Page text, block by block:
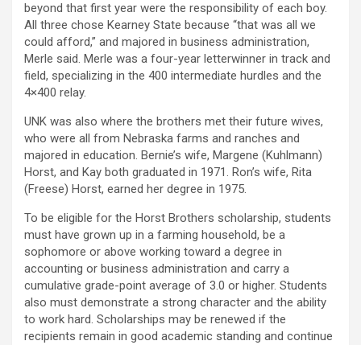
beyond that first year were the responsibility of each boy.
All three chose Kearney State because “that was all we
could afford,” and majored in business administration,
Merle said. Merle was a four-year letterwinner in track and
field, specializing in the 400 intermediate hurdles and the
4×400 relay.
UNK was also where the brothers met their future wives,
who were all from Nebraska farms and ranches and
majored in education. Bernie’s wife, Margene (Kuhlmann)
Horst, and Kay both graduated in 1971. Ron’s wife, Rita
(Freese) Horst, earned her degree in 1975.
To be eligible for the Horst Brothers scholarship, students
must have grown up in a farming household, be a
sophomore or above working toward a degree in
accounting or business administration and carry a
cumulative grade-point average of 3.0 or higher. Students
also must demonstrate a strong character and the ability
to work hard. Scholarships may be renewed if the
recipients remain in good academic standing and continue